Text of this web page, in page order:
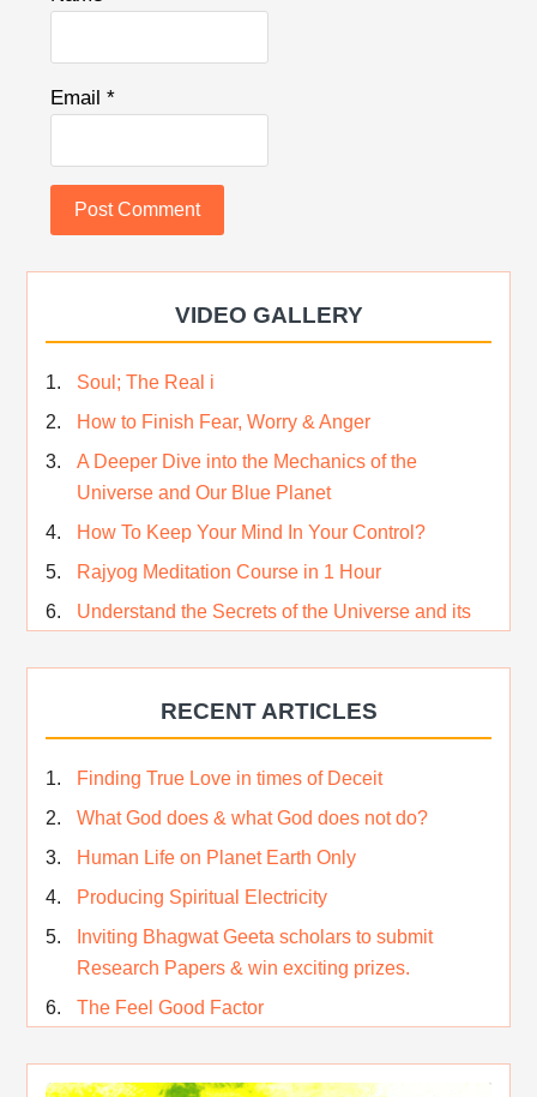
Email*
VIDEO GALLERY
Soul; The Real i
How to Finish Fear, Worry & Anger
A Deeper Dive into the Mechanics of the
Universe and Our Blue Planet
How To Keep Your Mind In Your Control?
Rajyog Meditation Course in 1 Hour
Understand the Secrets of the Universe and its
Lost and Found…Our Story
RECENT ARTICLES
Finding True Love in times of Deceit
What God does & what God does not do?
Human Life on Planet Earth Only
Producing Spiritual Electricity
Inviting Bhagwat Geeta scholars to submit
Research Papers & win exciting prizes.
The Feel Good Factor
The Real Significance of Indian Festivals